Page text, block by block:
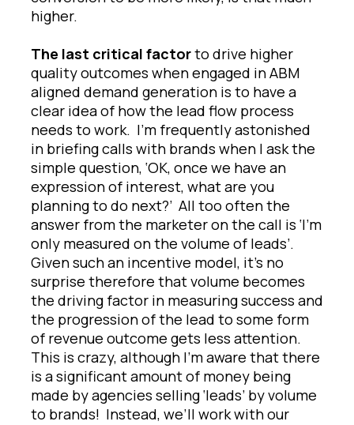
higher.
The last critical factorto drive higher
quality outcomes when engaged in ABM
aligned demand generation is to have a
clear idea of how the lead flow process
needs to work. I’m frequently astonished
in briefing calls with brands when I ask the
simple question, ‘OK, once we have an
expression of interest, what are you
planning to do next?’ All too often the
answer from the marketer on the call is ‘I’m
only measured on the volume of leads’.
Given such an incentive model, it’s no
surprise therefore that volume becomes
the driving factor in measuring success and
the progression of the lead to some form
of revenue outcome gets less attention.
This is crazy, although I’m aware that there
is a significant amount of money being
made by agencies selling ‘leads’ by volume
to brands! Instead, we’ll work with our